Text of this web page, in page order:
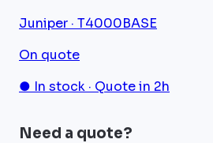
Juniper · T4000BASE
On quote
● In stock · Quote in 2h
Need a quote?